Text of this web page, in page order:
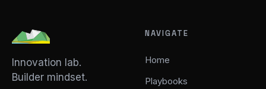
Innovation lab.
Builder mindset.
NAVIGATE
Home
Playbooks